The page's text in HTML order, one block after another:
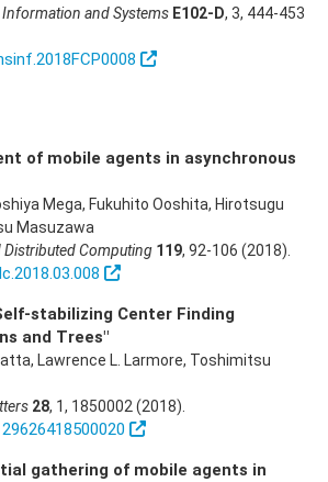
and Systems E102-D, 3, 444-453
of mobile agents in asynchronous
Mega, Fukuhito Ooshita, Hirotsugu
Masuzawa
Computing 119, 92-106 (2018)
stabilizing Center Finding
and Trees"
Lawrence L. Larmore, Toshimitsu
28, 1, 1850002 (2018)
gathering of mobile agents in